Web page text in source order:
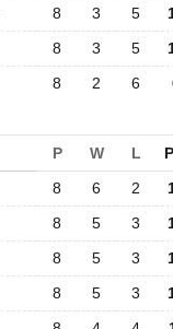
8 3 5
8 3 5
8 2 6
P W L
8 6 2
8 5 3
8 5 3
8 5 3